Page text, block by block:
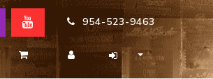
954-523-9463